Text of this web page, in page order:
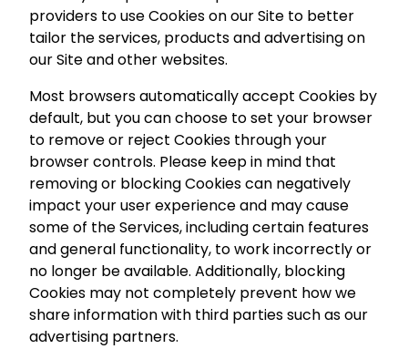
providers to use Cookies on our Site to better
tailor the services, products and advertising on
our Site and other websites.
Most browsers automatically accept Cookies by
default, but you can choose to set your browser
to remove or reject Cookies through your
browser controls. Please keep in mind that
removing or blocking Cookies can negatively
impact your user experience and may cause
some of the Services, including certain features
and general functionality, to work incorrectly or
no longer be available. Additionally, blocking
Cookies may not completely prevent how we
share information with third parties such as our
advertising partners.